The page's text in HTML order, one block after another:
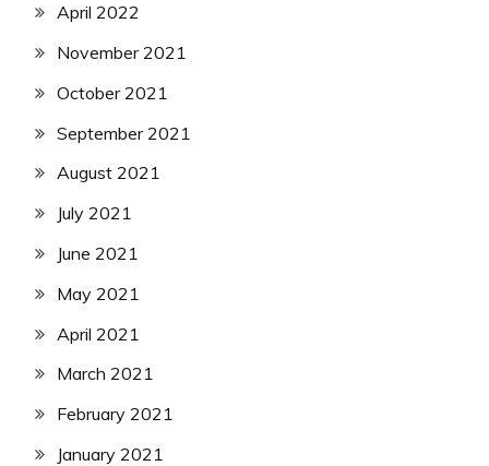
April 2022
November 2021
October 2021
September 2021
August 2021
July 2021
June 2021
May 2021
April 2021
March 2021
February 2021
January 2021